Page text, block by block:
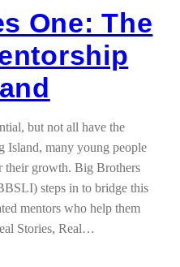
One: The
but not all have the
Island, many young people
their growth. Big Brothers
steps in to bridge this
mentors who help them
Stories, Real…